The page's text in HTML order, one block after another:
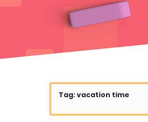
Tag:vacation time